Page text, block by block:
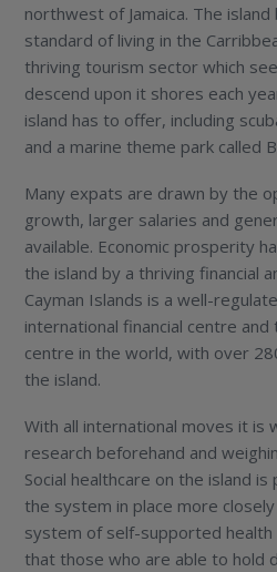
northwest of Jamaica. The
standard of living in the
thriving tourism sector which
descend upon it shores each
island has to offer, including
and a marine theme park called
Many expats are drawn by the
growth, larger salaries and
available. Economic prosperity
the island by a thriving financial
Cayman Islands is a well-
international financial centre
centre in the world, with over
the island.
With all international moves it is
research beforehand and
Social healthcare on the island
the system in place more
system of self-supported health
that those who are able to hold